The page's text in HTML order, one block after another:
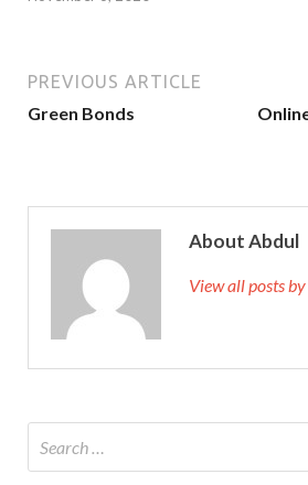
PREVIOUS ARTICLE
Green Bonds
About Abdul
View all posts